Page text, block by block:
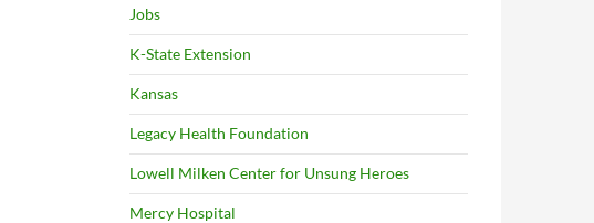
Jobs
K-State Extension
Kansas
Legacy Health Foundation
Lowell Milken Center for Unsung Heroes
Mercy Hospital